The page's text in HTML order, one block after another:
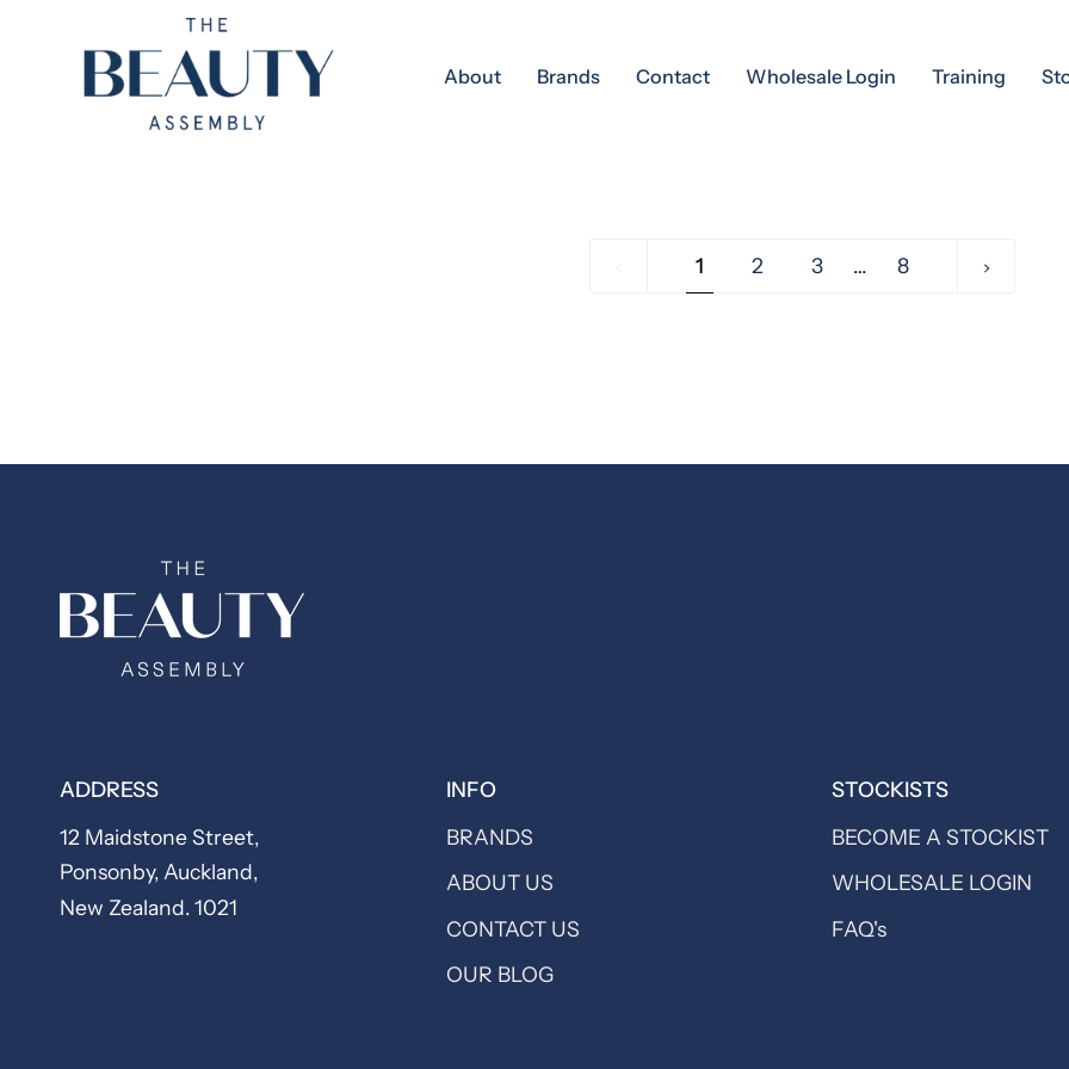
About Brands Contact Wholesale Login Training
1 2 3 … 8
ADDRESS
12 Maidstone Street,
Ponsonby, Auckland,
New Zealand. 1021
INFO
BRANDS
ABOUT US
CONTACT US
OUR BLOG
STOCKISTS
BECOME A STOCKIST
WHOLESALE LOGIN
FAQ's